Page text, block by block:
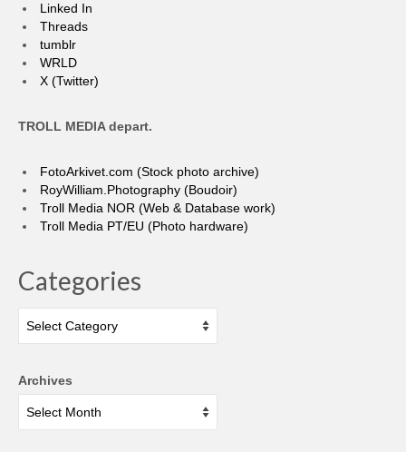
Linked In
Threads
tumblr
WRLD
X (Twitter)
TROLL MEDIA depart.
FotoArkivet.com (Stock photo archive)
RoyWilliam.Photography (Boudoir)
Troll Media NOR (Web & Database work)
Troll Media PT/EU (Photo hardware)
Categories
Archives